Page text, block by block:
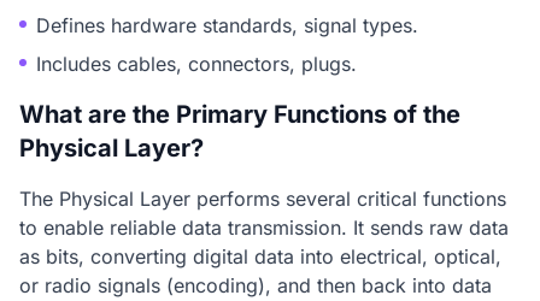
Defines hardware standards, signal types.
Includes cables, connectors, plugs.
What are the Primary Functions of the
Physical Layer?
The Physical Layer performs several critical functions
to enable reliable data transmission. It sends raw data
as bits, converting digital data into electrical, optical,
or radio signals (encoding), and then back into data